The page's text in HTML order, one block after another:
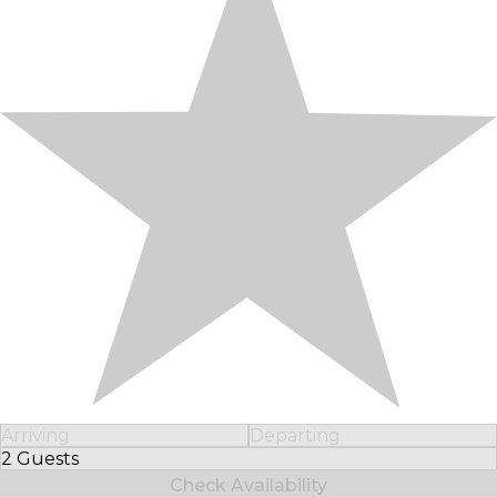
Arriving
Departing
2 Guests
Select Number of Guests
Check Availability